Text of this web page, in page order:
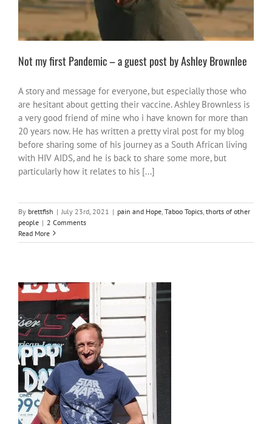
Not my first Pandemic – a guest post by Ashley Brownlee
A story and message for everyone, but especially those who
are hesitant about getting their vaccine. Ashley Brownless is
a very good friend of mine who i have known for more than
20 years now. He has written a pretty viral post for my blog
before sharing some of his journey as a South African living
with HIV AIDS, and he is back to share some more, but
particularly how it relates to his [...]
By brettfish | July 23rd, 2021 | pain and Hope Taboo Topics thorts of other
people | 2 Comments
Read More
Taboo Topics: Living with HIV/Aids – Meet
Ashley Brownlee
stories Taboo Topics
thorts of other
people